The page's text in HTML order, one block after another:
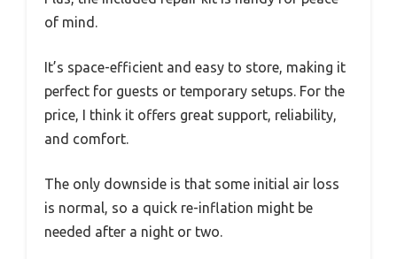
of mind.
It’s space-efficient and easy to store, making it
perfect for guests or temporary setups. For the
price, I think it offers great support, reliability,
and comfort.
The only downside is that some initial air loss
is normal, so a quick re-inflation might be
needed after a night or two.